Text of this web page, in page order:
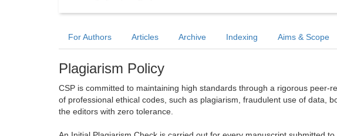
For Authors Articles Archive Indexing Aims & Scope
Plagiarism Policy
CSP is committed to maintaining high standards through a rigorous peer-
of professional ethical codes, such as plagiarism, fraudulent use of data,
the editors with zero tolerance.